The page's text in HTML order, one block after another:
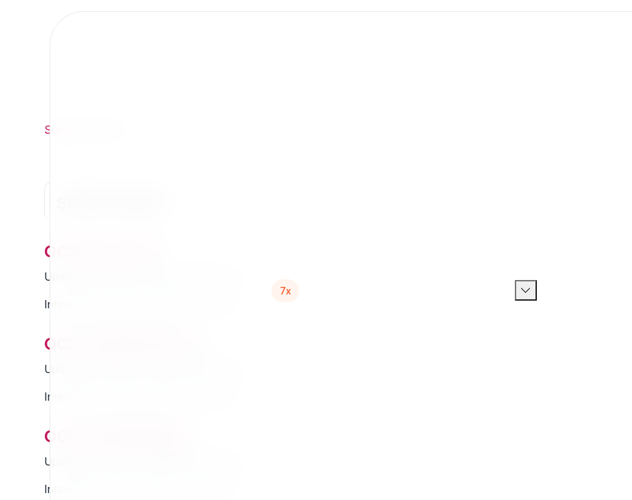
7x
Support
ocsiracauth
Updated Thursday 13 March 2025 01:07
Interested in this extension? Sponsor it!
ocsocialbuttons
Updated Thursday 13 March 2025 01:07
Interested in this extension? Sponsor it!
ocsocialdesign
Updated Thursday 13 March 2025 01:07
Interested in this extension? Sponsor it!